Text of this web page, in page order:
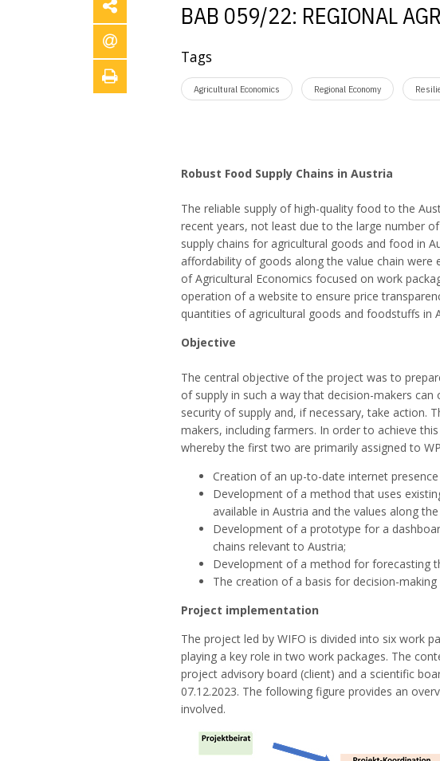
BAB 059/22: REGIONAL
Tags
Agricultural Economics Regional Economy
Robust Food Supply Chains in Austria
The reliable supply of high-quality food to the
recent years, not least due to the large number
supply chains for agricultural goods and food in
affordability of goods along the value chain
of Agricultural Economics focused on work
operation of a website to ensure price
quantities of agricultural goods and foodstuffs in
Objective
The central objective of the project was to
of supply in such a way that decision-makers
security of supply and, if necessary, take action.
makers, including farmers. In order to achieve
whereby the first two are primarily assigned to
Creation of an up-to-date internet
Development of a method that uses
available in Austria and the values along
Development of a prototype for a
chains relevant to Austria;
Development of a method for forecasting
The creation of a basis for decision-
Project implementation
The project led by WIFO is divided into six work
playing a key role in two work packages. The
project advisory board (client) and a scientific
07.12.2023. The following figure provides an
involved.